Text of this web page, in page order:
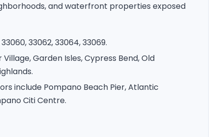
and waterfront properties exposed
33062, 33064, 33069.
Garden Isles, Cypress Bend, Old
include Pompano Beach Pier, Atlantic
Citi Centre.